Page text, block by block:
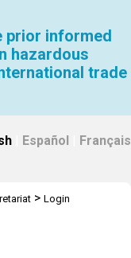
prior informed
hazardous
trade
Español Français
> Login